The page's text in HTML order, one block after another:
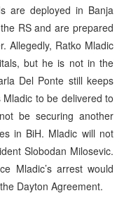
are deployed in Banja
RS and are prepared
Allegedly, Ratko Mladic
but he is not in the
Del Ponte still keeps
to be delivered to
be securing another
in BiH. Mladic will not
Slobodan Milosevic.
Mladic’s arrest would
Dayton Agreement.